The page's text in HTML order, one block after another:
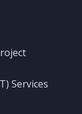
Services